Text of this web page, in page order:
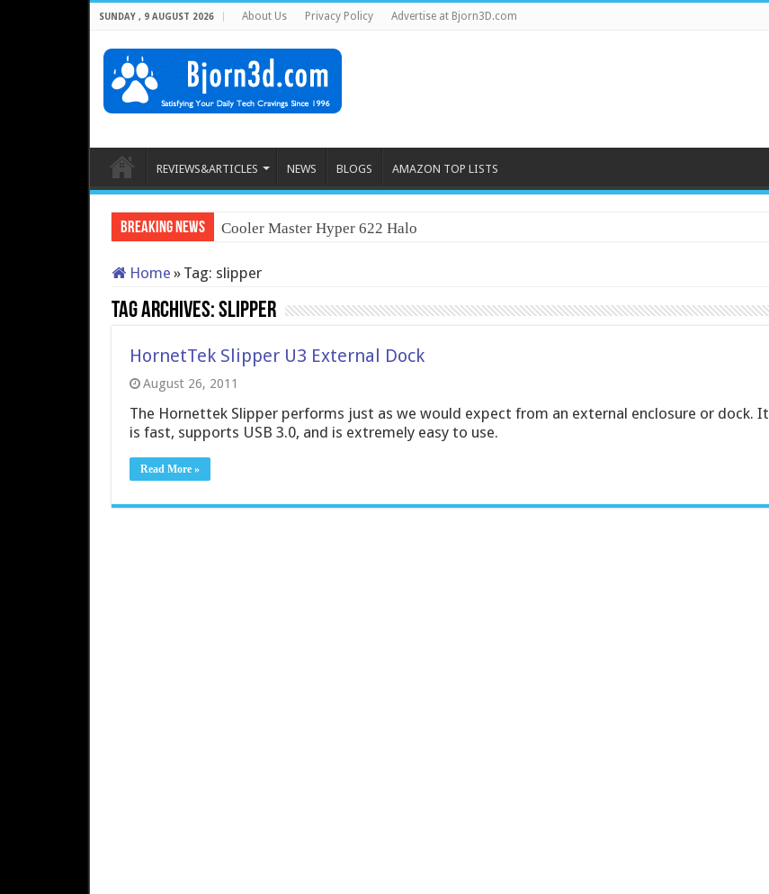
SUNDAY , 9 AUGUST 2026 About Us Privacy Policy Advertise at Bjorn3D.com
REVIEWS&ARTICLES NEWS BLOGS AMAZON TOP LISTS
Breaking News Cooler Master Hyper 622 Halo
Home » Tag: slipper
Tag Archives:slipper
HornetTek Slipper U3 External Dock
August 26, 2011
The Hornettek Slipper performs just as we would expect from an external enclosure or dock. It
is fast, supports USB 3.0, and is extremely easy to use.
Read More »